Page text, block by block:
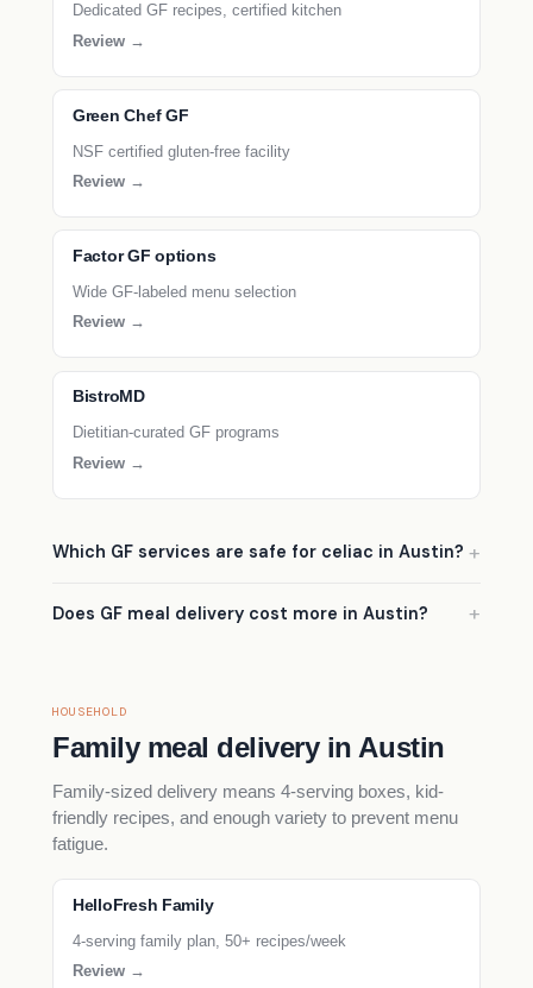
Dedicated GF recipes, certified kitchen
Review →
Green Chef GF
NSF certified gluten-free facility
Review →
Factor GF options
Wide GF-labeled menu selection
Review →
BistroMD
Dietitian-curated GF programs
Review →
Which GF services are safe for celiac in Austin?
Does GF meal delivery cost more in Austin?
HOUSEHOLD
Family meal delivery in Austin
Family-sized delivery means 4-serving boxes, kid-
friendly recipes, and enough variety to prevent menu
fatigue.
HelloFresh Family
4-serving family plan, 50+ recipes/week
Review →